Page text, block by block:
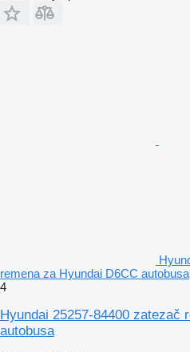
remena za Hyundai D6CC autobusa
4
Hyundai 25257-84400 zatezač
autobusa